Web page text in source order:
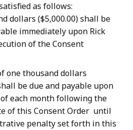
as follows:
dollars ($5,000.00) shall be
immediately upon Rick
of the Consent
one thousand dollars
be due and payable upon
each month following the
of this Consent Order until
penalty set forth in this